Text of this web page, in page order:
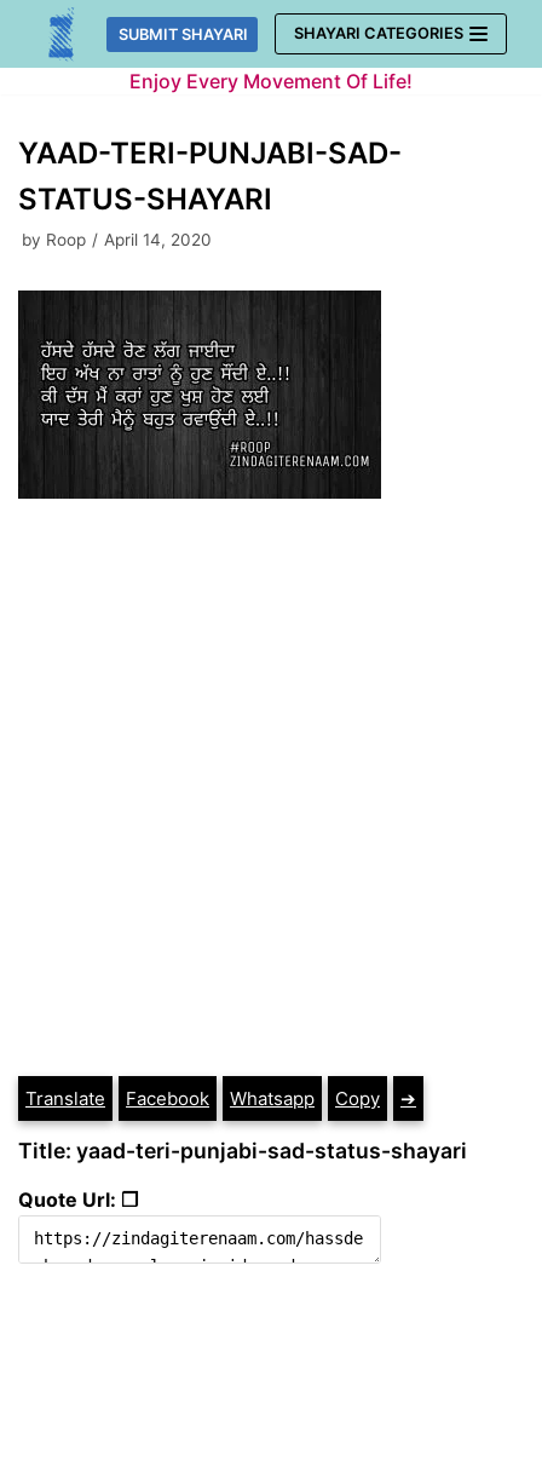
Skip
SUBMIT SHAYARI SHAYARI CATEGORIES
Enjoy Every Movement Of Life!
YAAD-TERI-PUNJABI-SAD-
STATUS-SHAYARI
by Roop April 14, 2020
Translate Facebook Whatsapp Copy ➔
Title: yaad-teri-punjabi-sad-status-shayari
Quote Url: ❐